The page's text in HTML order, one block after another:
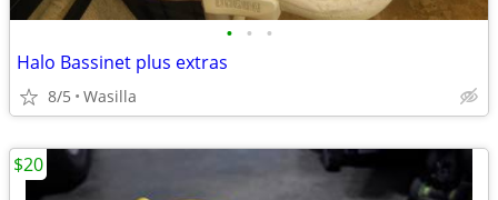
• • •
Halo Bassinet plus extras
8/5 Wasilla
$20